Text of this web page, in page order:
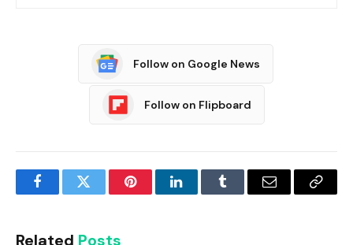
Follow on Google News
Follow on Flipboard
FacebookTwitter PinterestLinkedInTumblr Email
Copy
Related Posts